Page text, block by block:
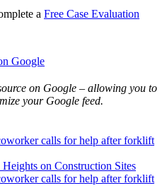
a Free Case Evaluation
on Google – allowing you to
your Google feed.
on Construction Sites